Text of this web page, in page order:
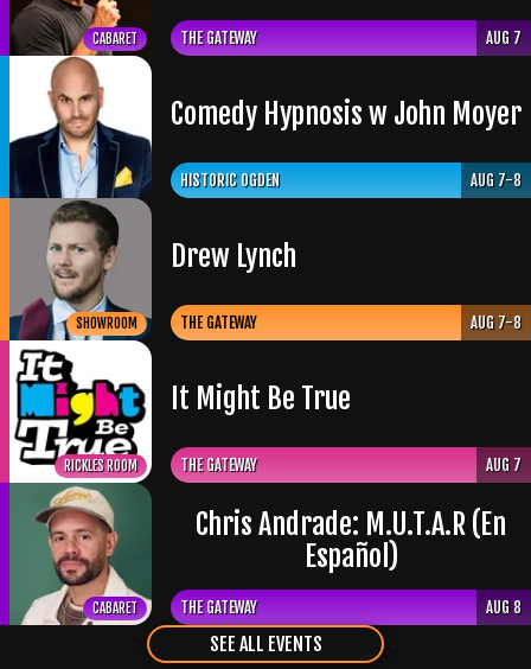
CABARET THE GATEWAY AUG 7
Comedy Hypnosis w John Moyer
HISTORIC OGDEN AUG 7-8
SHOWROOM
Drew Lynch
THE GATEWAY AUG 7-8
RICKLES ROOM
It Might Be True
THE GATEWAY AUG 7
CABARET
Chris Andrade: M.U.T.A.R (En
Español)
THE GATEWAY AUG 8
SEE ALL EVENTS